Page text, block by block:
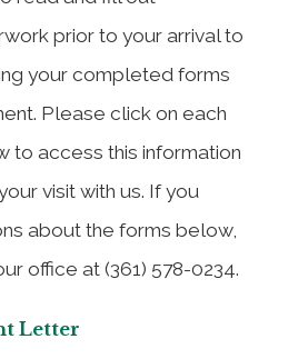
prior to your arrival to
your completed forms
Please click on each
to access this information
visit with us. If you
about the forms below,
office at (361) 578-0234.
Letter